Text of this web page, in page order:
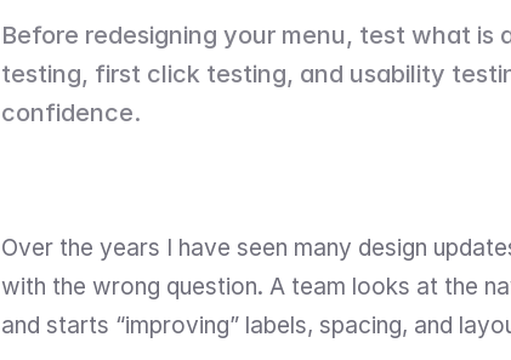
Before redesigning your menu, test what
testing, first click testing, and usability
confidence.
Over the years I have seen many design
with the wrong question. A team looks at the
and starts “improving” labels, spacing, and